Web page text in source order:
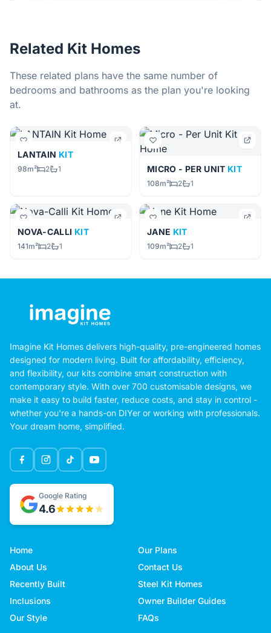
Related Kit Homes
These related plans have the same number of
bedrooms and bathrooms as the plan you're looking
at.
LANTAIN KIT
98m² 2 1 MICRO - PER UNIT KIT
108m² 2 1
NOVA-CALLI KIT
141m² 2 1
JANE KIT
109m² 2 1
Imagine Kit Homes delivers high-quality, pre-engineered homes
designed for modern living. Built for affordability, efficiency,
and flexibility, our kits combine smart construction with
contemporary style. With over 700 customisable designs, we
make it easy to build faster, reduce costs, and stay in control -
whether you're a hands-on DIYer or working with professionals.
Your dream home, simplified.
Google Rating
4.6
Home
Our Plans
About Us
Contact Us
Recently Built
Steel Kit Homes
Inclusions
Owner Builder Guides
Our Style
FAQs